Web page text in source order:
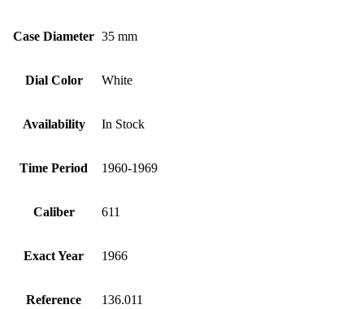
Case Diameter 35 mm
Dial Color White
Availability In Stock
Time Period 1960-1969
Caliber 611
Exact Year 1966
Reference 136.011